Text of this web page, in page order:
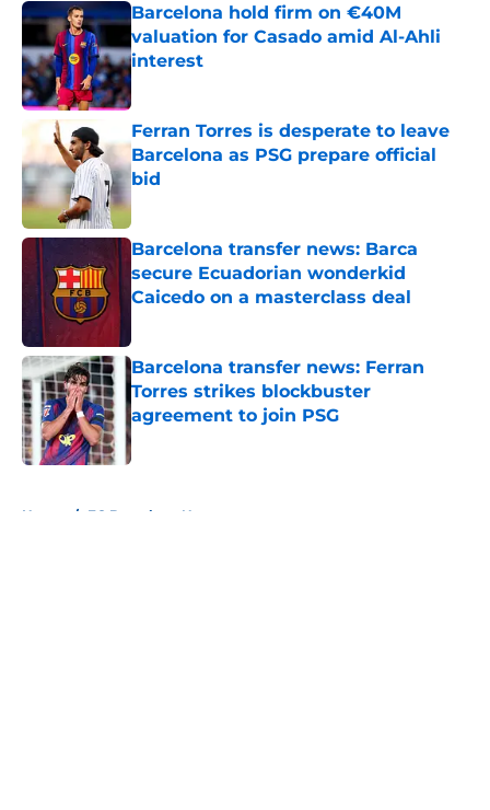
Barcelona hold firm on €40M
valuation for Casado amid Al-Ahli
interest
Published by on Invalid Date
Ferran Torres is desperate to leave
Barcelona as PSG prepare official
bid
Published by on Invalid Date
Barcelona transfer news: Barca
secure Ecuadorian wonderkid
Caicedo on a masterclass deal
Barcelona transfer news: Ferran
Torres strikes blockbuster
agreement to join PSG
Published by on Invalid Date
Home / FC Barcelona News